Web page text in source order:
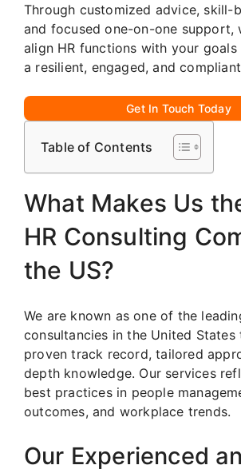
Through customized advice, skill-
and focused one-on-one support,
align HR functions with your
a resilient, engaged, and
Get In Touch Today
Table of Contents
What Makes Us
HR Consulting
the US?
We are known as one of the
consultancies in the United States
proven track record, tailored
depth knowledge. Our services
best practices in people
outcomes, and workplace trends.
Our Experienced